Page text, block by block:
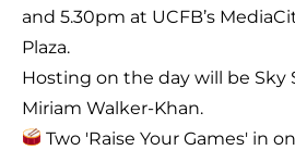
and 5.30pm at UCFB’s
Plaza.
Hosting on the day will be Sky
Miriam Walker-Khan.
Two 'Raise Your Games' in